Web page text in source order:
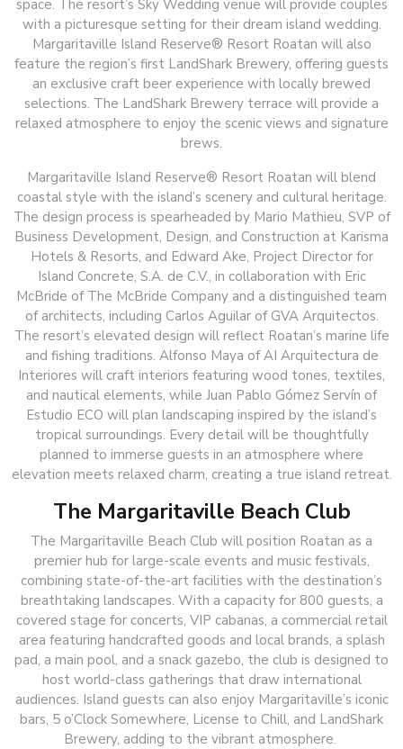
space. The resort’s Sky Wedding venue will provide couples
with a picturesque setting for their dream island wedding.
Margaritaville Island Reserve® Resort Roatan will also
feature the region’s first LandShark Brewery, offering guests
an exclusive craft beer experience with locally brewed
selections. The LandShark Brewery terrace will provide a
relaxed atmosphere to enjoy the scenic views and signature
brews.
Margaritaville Island Reserve® Resort Roatan will blend
coastal style with the island’s scenery and cultural heritage.
The design process is spearheaded by Mario Mathieu, SVP of
Business Development, Design, and Construction at Karisma
Hotels & Resorts, and Edward Ake, Project Director for
Island Concrete, S.A. de C.V., in collaboration with Eric
McBride of The McBride Company and a distinguished team
of architects, including Carlos Aguilar of GVA Arquitectos.
The resort’s elevated design will reflect Roatan’s marine life
and fishing traditions. Alfonso Maya of AI Arquitectura de
Interiores will craft interiors featuring wood tones, textiles,
and nautical elements, while Juan Pablo Gómez Servín of
Estudio ECO will plan landscaping inspired by the island’s
tropical surroundings. Every detail will be thoughtfully
planned to immerse guests in an atmosphere where
elevation meets relaxed charm, creating a true island retreat.
The Margaritaville Beach Club
The Margaritaville Beach Club will position Roatan as a
premier hub for large-scale events and music festivals,
combining state-of-the-art facilities with the destination’s
breathtaking landscapes. With a capacity for 800 guests, a
covered stage for concerts, VIP cabanas, a commercial retail
area featuring handcrafted goods and local brands, a splash
pad, a main pool, and a snack gazebo, the club is designed to
host world-class gatherings that draw international
audiences. Island guests can also enjoy Margaritaville’s iconic
bars, 5 o’Clock Somewhere, License to Chill, and LandShark
Brewery, adding to the vibrant atmosphere.